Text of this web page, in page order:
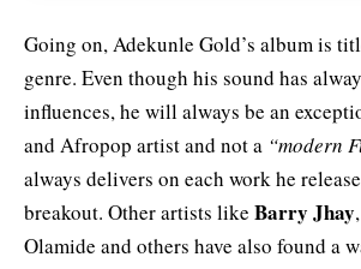
Going on, Adekunle Gold’s album is
genre. Even though his sound has
influences, he will always be an
and Afropop artist and not a “modern
always delivers on each work he
breakout. Other artists like Barry Jhay
Olamide and others have also found a